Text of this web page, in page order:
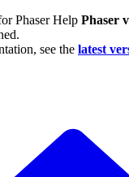
Phaser Help Phaser
see the latest